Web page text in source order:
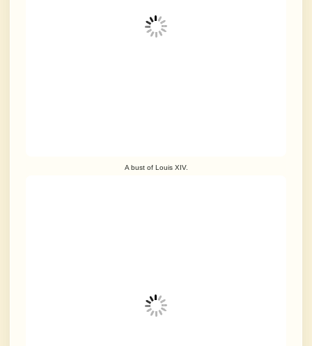
A bust of Louis XIV.